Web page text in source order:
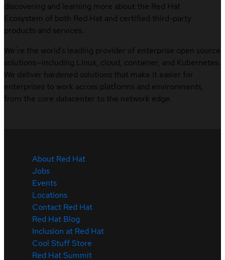
discovering and learning more about the Red Hat
Ecosystem of both Red Hat and certified third-party
products and services.
We’re the world’s leading provider of enterprise open source
solutions—including Linux, cloud, container, and Kubernetes.
We deliver hardened solutions that make it easier for
enterprises to work across platforms and environments,
from the core datacenter to the network edge.
About Red Hat
Jobs
Events
Locations
Contact Red Hat
Red Hat Blog
Inclusion at Red Hat
Cool Stuff Store
Red Hat Summit